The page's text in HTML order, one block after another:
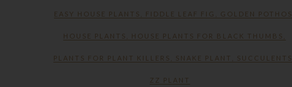
EASY HOUSE PLANTS FIDDLE LEAF FIG GOLDEN POTHOS
HOUSE PLANTS HOUSE PLANTS FOR BLACK THUMBS
PLANTS FOR PLANT KILLERS SNAKE PLANT SUCCULENTS
ZZ PLANT